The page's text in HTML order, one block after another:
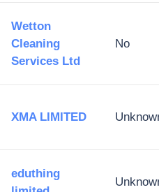
Wetton
Cleaning
Services Ltd
No
XMA LIMITED
eduthing